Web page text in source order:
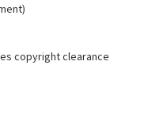
copyright clearance